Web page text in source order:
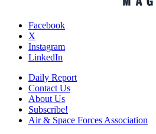
Facebook
X
Instagram
LinkedIn
Daily Report
Contact Us
About Us
Subscribe!
Air & Space Forces Association